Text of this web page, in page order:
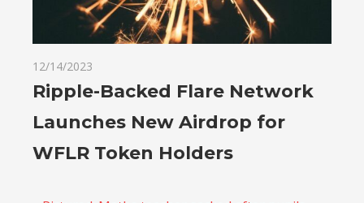
12/14/2023
Ripple-Backed Flare Network
Launches New Airdrop for
WFLR Token Holders